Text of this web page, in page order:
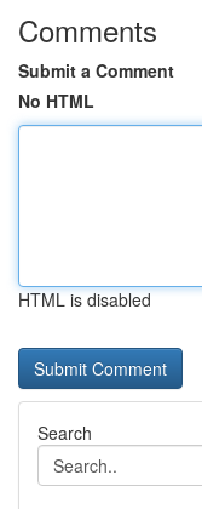
Comments
Submit a Comment
No HTML
HTML is disabled
Search